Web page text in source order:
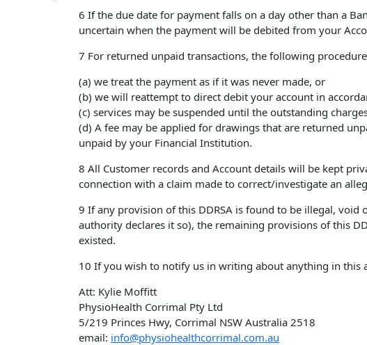
6 If the due date for payment falls on a day other than a
uncertain when the payment will be debited from your
7 For returned unpaid transactions, the following
(a) we treat the payment as if it was never made, or
(b) we will reattempt to direct debit your account in
(c) services may be suspended until the outstanding
(d) A fee may be applied for drawings that are returned
unpaid by your Financial Institution.
8 All Customer records and Account details will be kept
connection with a claim made to correct/investigate an
9 If any provision of this DDRSA is found to be illegal,
authority declares it so), the remaining provisions of this
existed.
10 If you wish to notify us in writing about anything in this
Att: Kylie Moffitt
PhysioHealth Corrimal Pty Ltd
5/219 Princes Hwy, Corrimal NSW Australia 2518
email: info@physiohealthcorrimal.com.au